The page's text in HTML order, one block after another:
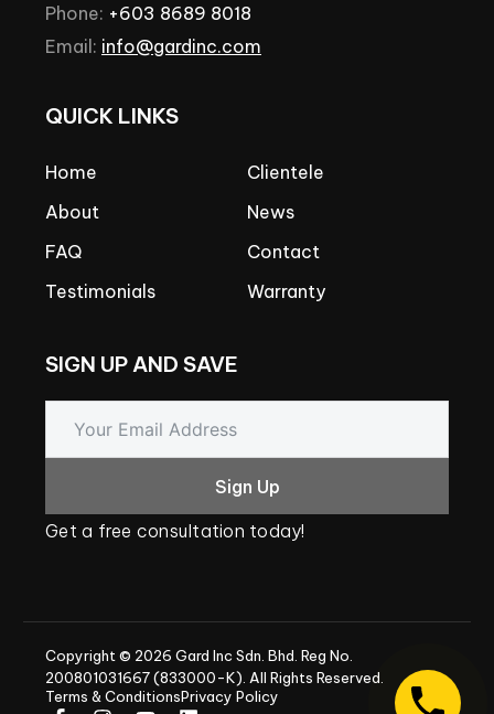
Phone: +603 8689 8018
Email: info@gardinc.com
QUICK LINKS
Home
About
FAQ
Testimonials
Clientele
News
Contact
Warranty
SIGN UPAND SAVE
Sign Up
Get a free consultation today!
Copyright © 2026 Gard Inc Sdn. Bhd. Reg No.
200801031667(833000-K). All Rights Reserved.
Terms & ConditionsPrivacy Policy